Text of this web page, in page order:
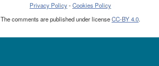
Privacy Policy-Cookies Policy
The comments are published under licenseCC-BY 4.0.